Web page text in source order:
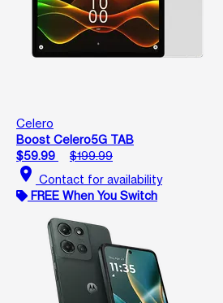
Celero
Boost Celero5G TAB
$59.99
$199.99
location_on Contact for availability
FREE When You Switch